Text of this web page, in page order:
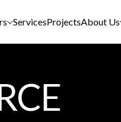
ServicesProjectsAbout Us